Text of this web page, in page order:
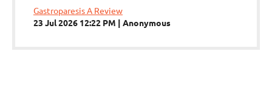
Gastroparesis A Review
23 Jul 2026 12:22 PM
Anonymous